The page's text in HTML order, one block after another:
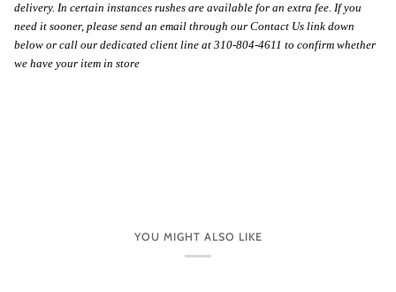
delivery. In certain instances rushes are available for an extra fee. If you
need it sooner, please send an email through our Contact Us link down
below or call our dedicated client line at 310-804-4611 to confirm whether
we have your item in store
YOU MIGHT ALSO LIKE